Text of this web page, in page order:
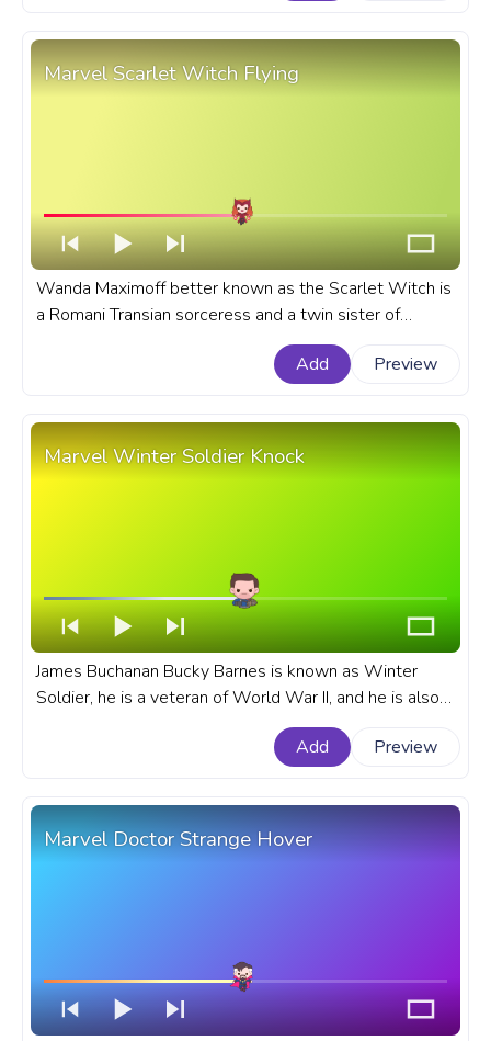
Marvel Scarlet Witch Flying
Wanda Maximoff better known as the Scarlet Witch is
a Romani Transian sorceress and a twin sister of
Quicksilver in the Marvel universe. A fanart Marvel
Cinematic Universe progress bar for YouTube with
Add Preview
Marvel Winter Soldier Knock
James Buchanan Bucky Barnes is known as Winter
Soldier, he is a veteran of World War II, and he is also a
best friend of Steve Rogers since childhood. A fanart
Marvel progress bar for YouTube with Winter Soldier
Add Preview
Marvel Doctor Strange Hover